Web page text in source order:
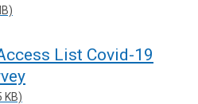
List Covid-19
KB)